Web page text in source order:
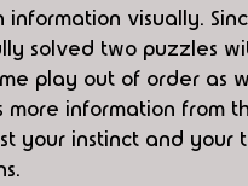
visually.
solved two puzzles
play out of order as
information from
your instinct and your